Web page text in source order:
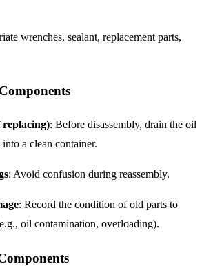
wrenches, sealant, replacement parts,
: Before disassembly, drain the oil
a clean container.
: Avoid confusion during reassembly.
: Record the condition of old parts to
oil contamination, overloading).